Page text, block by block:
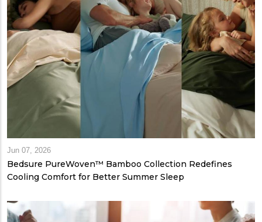
Jun 07, 2026
Bedsure PureWoven™ Bamboo Collection Redefines
Cooling Comfort for Better Summer Sleep